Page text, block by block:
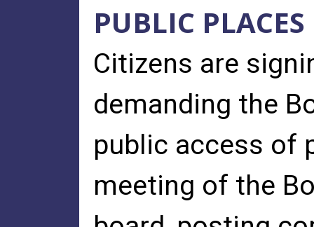
PUBLIC PLACES
Citizens are
demanding the
public access of
meeting of the